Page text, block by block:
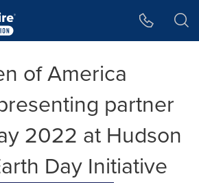
of America
partner
2022 at Hudson
Day Initiative